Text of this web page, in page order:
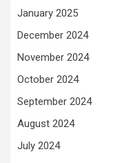
January 2025
December 2024
November 2024
October 2024
September 2024
August 2024
July 2024